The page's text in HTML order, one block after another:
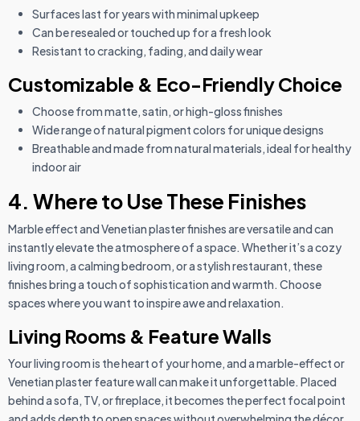
Surfaces last for years with minimal upkeep
Can be resealed or touched up for a fresh look
Resistant to cracking, fading, and daily wear
Customizable & Eco-Friendly Choice
Choose from matte, satin, or high-gloss finishes
Wide range of natural pigment colors for unique designs
Breathable and made from natural materials, ideal for healthy
indoor air
4. Where to Use These Finishes
Marble effect and Venetian plaster finishes are versatile and can
instantly elevate the atmosphere of a space. Whether it’s a cozy
living room, a calming bedroom, or a stylish restaurant, these
finishes bring a touch of sophistication and warmth. Choose
spaces where you want to inspire awe and relaxation.
Living Rooms & Feature Walls
Your living room is the heart of your home, and a marble-effect or
Venetian plaster feature wall can make it unforgettable. Placed
behind a sofa, TV, or fireplace, it becomes the perfect focal point